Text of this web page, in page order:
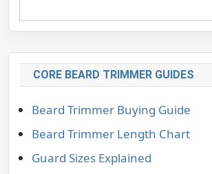
CORE BEARD TRIMMER GUIDES
Beard Trimmer Buying Guide
Beard Trimmer Length Chart
Guard Sizes Explained